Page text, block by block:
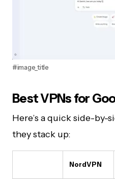
#image_title
Best VPNs for
Here’s a quick side-by-
they stack up:
NordVPN